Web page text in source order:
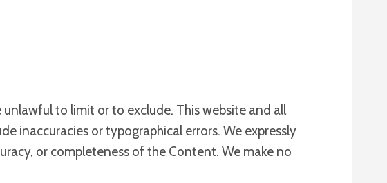
to limit or to exclude. This website and all
inaccuracies or typographical errors. We expressly
or completeness of the Content. We make no